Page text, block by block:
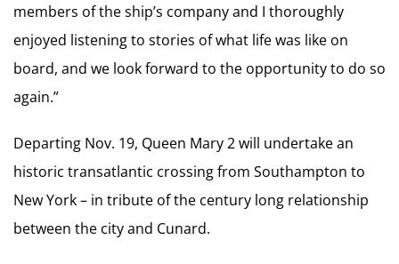
members of the ship’s company and I thoroughly
enjoyed listening to stories of what life was like on
board, and we look forward to the opportunity to do so
again.”
Departing Nov. 19, Queen Mary 2 will undertake an
historic transatlantic crossing from Southampton to
New York – in tribute of the century long relationship
between the city and Cunard.